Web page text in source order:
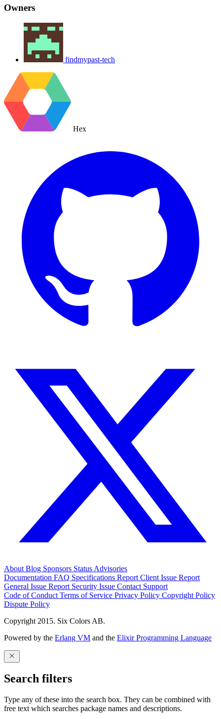
Owners
findmypast-tech
Hex
About Blog Sponsors Status Advisories
Documentation FAQ Specifications Report Client Issue Report
General Issue Report Security Issue Contact Support
Code of Conduct Terms of Service Privacy Policy Copyright Policy
Dispute Policy
Copyright 2015. Six Colors AB.
Powered by the Erlang VM and the Elixir Programming Language
Search filters
Type any of these into the search box. They can be combined with
free text which searches package names and descriptions.